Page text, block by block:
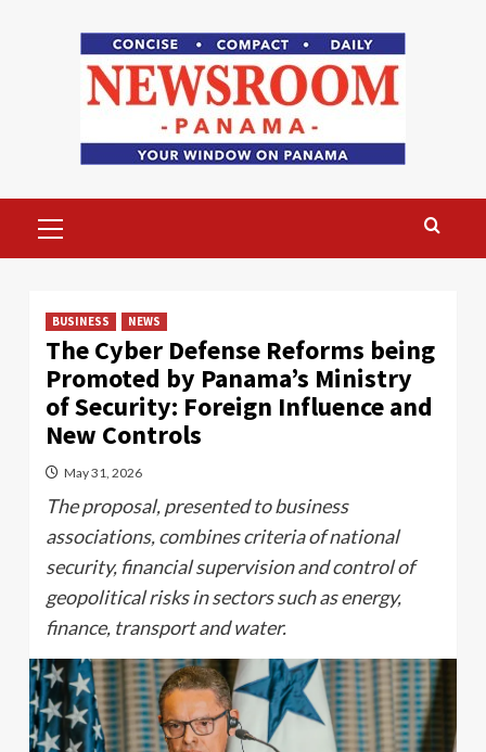
Menu
BUSINESS NEWS
The Cyber ​​Defense Reforms being
Promoted by Panama’s Ministry
of Security: Foreign Influence and
New Controls
May 31, 2026
The proposal, presented to business
associations, combines criteria of national
security, financial supervision and control of
geopolitical risks in sectors such as energy,
finance, transport and water.